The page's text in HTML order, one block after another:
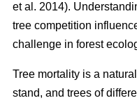
et al. 2014).
tree competition
challenge in forest
Tree mortality is a
stand, and trees of